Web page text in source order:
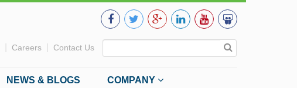
Careers Contact Us
NEWS & BLOGS COMPANY